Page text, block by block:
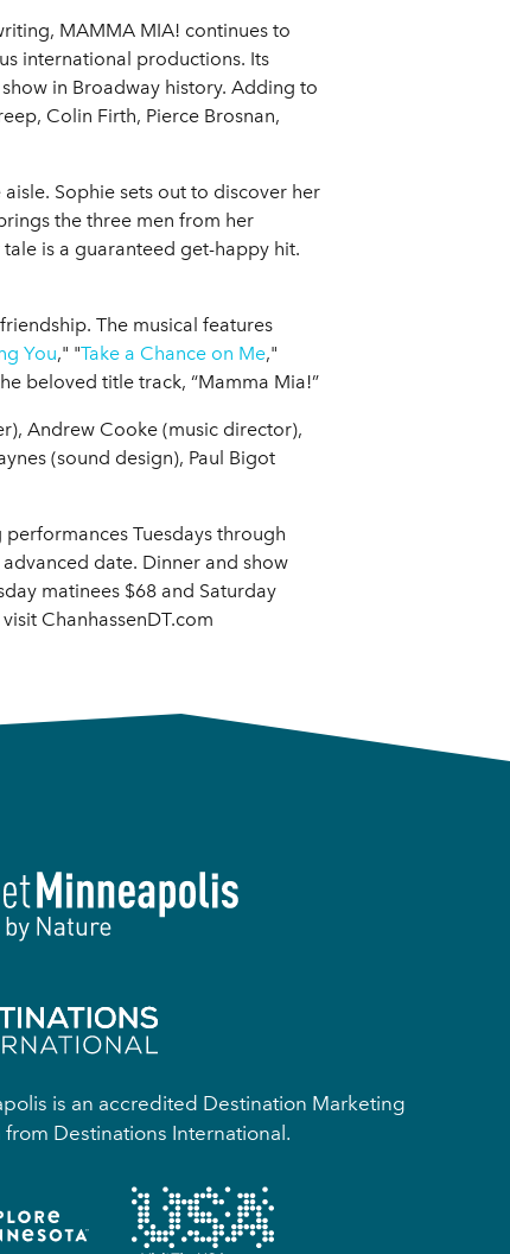
MAMMA MIA! continues to
international productions. Its
in Broadway history. Adding to
Colin Firth, Pierce Brosnan,
Sophie sets out to discover her
the three men from her
tale is a guaranteed get-happy hit.
The musical features
You," "Take a Chance on Me,"
beloved title track, “Mamma Mia!”
Andrew Cooke (music director),
(sound design), Paul Bigot
Tuesdays through
date. Dinner and show
matinees $68 and Saturday
ChanhassenDT.com
is an accredited Destination Marketing
Destinations International.